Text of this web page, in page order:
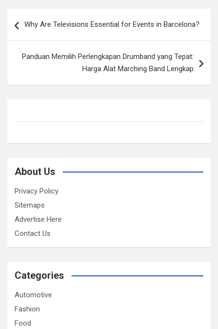
navigation
Why Are Televisions Essential for Events in Barcelona?
Panduan Memilih Perlengkapan Drumband yang Tepat:
Harga Alat Marching Band Lengkap
About Us
Privacy Policy
Sitemaps
Advertise Here
Contact Us
Categories
Automotive
Fashion
Food